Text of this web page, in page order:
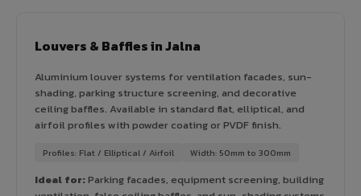
Louvers & Baffles in Jalna
Aluminium louver systems for ventilation facades, sun-
shading, parking structure screening, and decorative
ceiling baffles. Available in standard flat, elliptical, and
airfoil profiles with powder coating or PVDF finish.
Profiles: Flat / Elliptical / Airfoil Width: 50mm to 300mm
Ideal for:Parking facades, equipment screening, building